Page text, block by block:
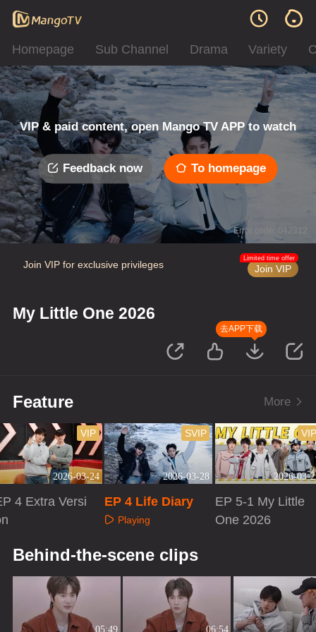
Homepage Sub Channel Drama Variety
VIP & paid content, open Mango TV APP to watch
Feedback now To homepage
Error code: 042312
Join VIP for exclusive privileges Join VIP
Limited time offer
My Little One 2026
去APP下载
Feature More
2026-03-24
VIP
4 Extra Versi
2026-03-28
SVIP
EP 4 Life Diary
Playing
2026-03-
EP 5-1 My Little
One 2026
Behind-the-scene clips
05:49 06:54